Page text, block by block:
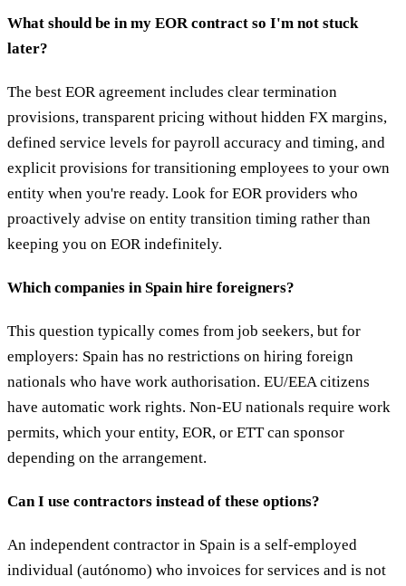
What should be in my EOR contract so I'm not stuck
later?
The best EOR agreement includes clear termination
provisions, transparent pricing without hidden FX margins,
defined service levels for payroll accuracy and timing, and
explicit provisions for transitioning employees to your own
entity when you're ready. Look for EOR providers who
proactively advise on entity transition timing rather than
keeping you on EOR indefinitely.
Which companies in Spain hire foreigners?
This question typically comes from job seekers, but for
employers: Spain has no restrictions on hiring foreign
nationals who have work authorisation. EU/EEA citizens
have automatic work rights. Non-EU nationals require work
permits, which your entity, EOR, or ETT can sponsor
depending on the arrangement.
Can I use contractors instead of these options?
An independent contractor in Spain is a self-employed
individual (autónomo) who invoices for services and is not